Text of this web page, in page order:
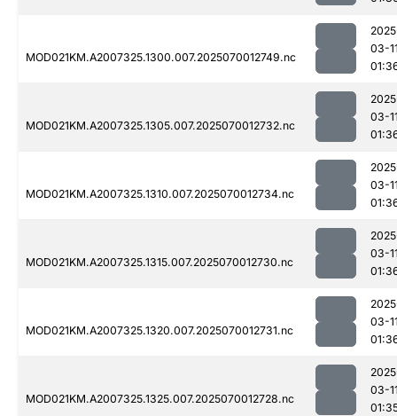
MOD021KM.A2007325.1300.007.2025070012749.nc
03-
MOD021KM.A2007325.1305.007.2025070012732.nc
03-
MOD021KM.A2007325.1310.007.2025070012734.nc
03-
MOD021KM.A2007325.1315.007.2025070012730.nc
03-
MOD021KM.A2007325.1320.007.2025070012731.nc
03-
MOD021KM.A2007325.1325.007.2025070012728.nc
03-